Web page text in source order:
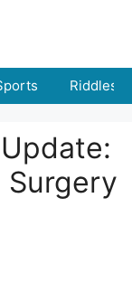
Riddles
Surgery